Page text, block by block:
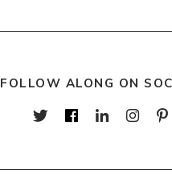
FOLLOW ALONG ON